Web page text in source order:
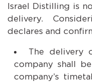
Israel Distilling is
delivery.
declares and
The delivery
company shall
company’s